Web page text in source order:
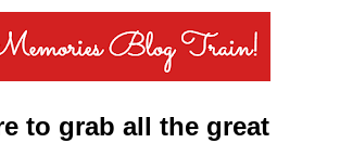
to grab all the great